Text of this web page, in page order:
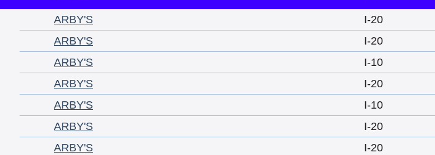
ARBY'S I-20
ARBY'S
I-20
ARBY'S
I-10
ARBY'S
I-20
ARBY'S
I-10
ARBY'S
I-20
ARBY'S
I-20